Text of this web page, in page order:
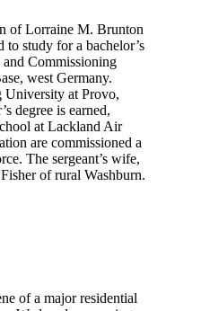
of Lorraine M. Brunton
to study for a bachelor’s
Commissioning
west Germany.
at Provo,
degree is earned,
at Lackland Air
are commissioned a
The sergeant’s wife,
of rural Washburn.
of a major residential